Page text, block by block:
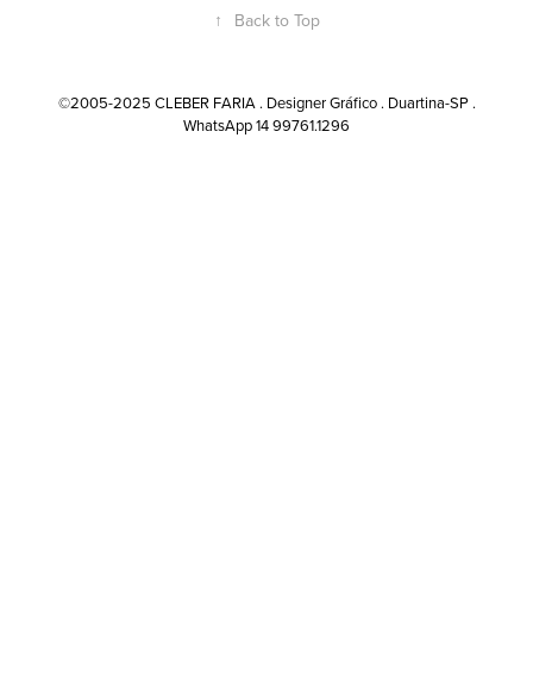
↑ Back to Top
©2005-2025 CLEBER FARIA . Designer Gráfico . Duartina-SP .
WhatsApp 14 99761.1296